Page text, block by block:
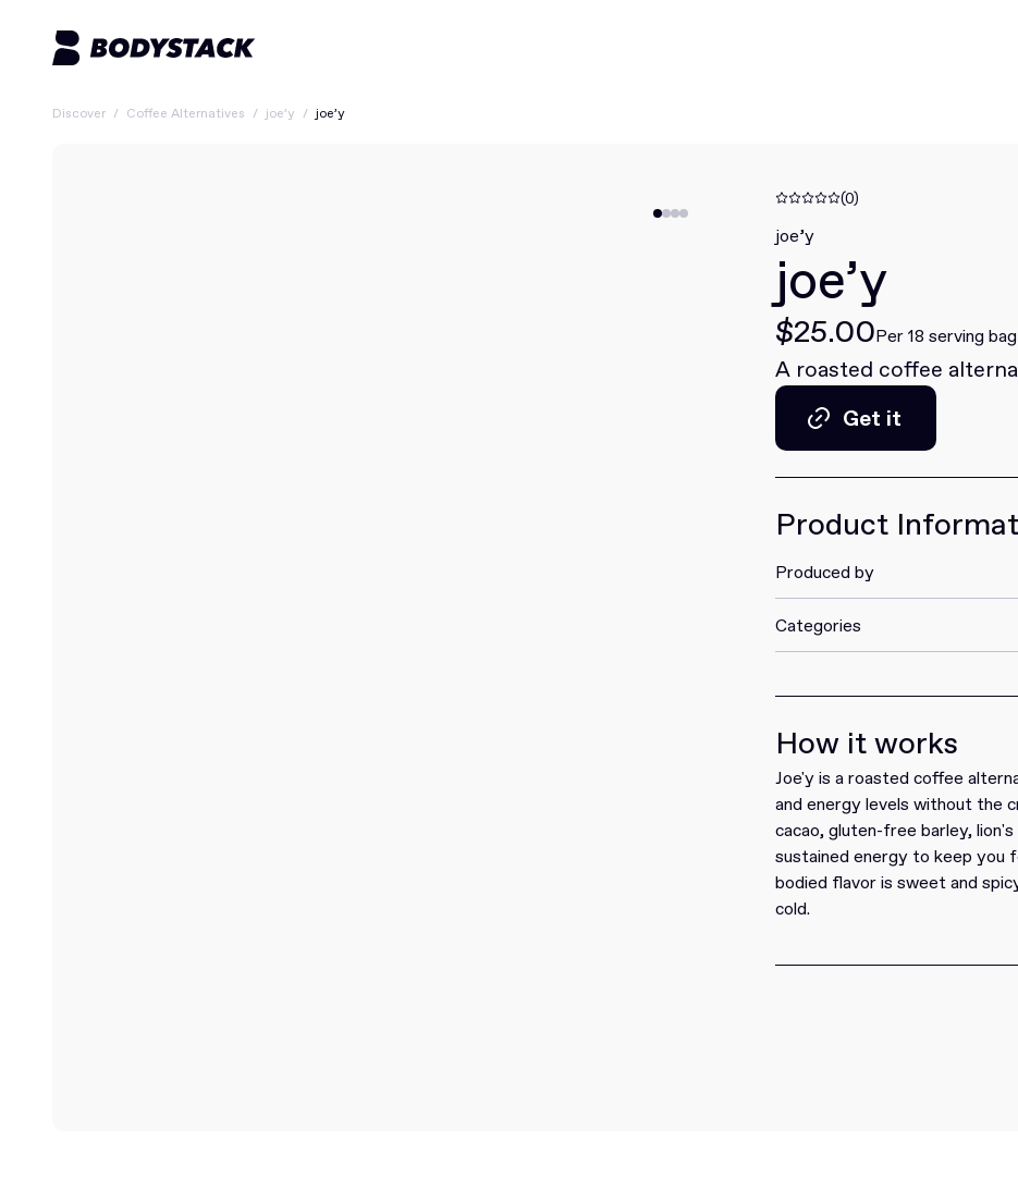
Discover / Coffee Alternatives / joe’y / joe’y
(0)
joe’y
joe’y
$25.00Per 18 serving bag
A roasted coffee
Get it
Get it
Product
Produced by
Categories
How it works
Joe'y is a roasted coffee
and energy levels without the
cacao, gluten-free barley,
sustained energy to keep you
bodied flavor is sweet and
cold.